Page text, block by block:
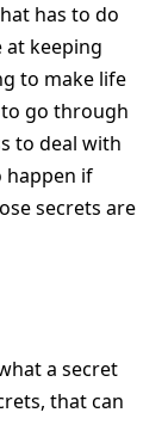
has to do
keeping
to make life
go through
to deal with
happen if
secrets are
a secret
that can